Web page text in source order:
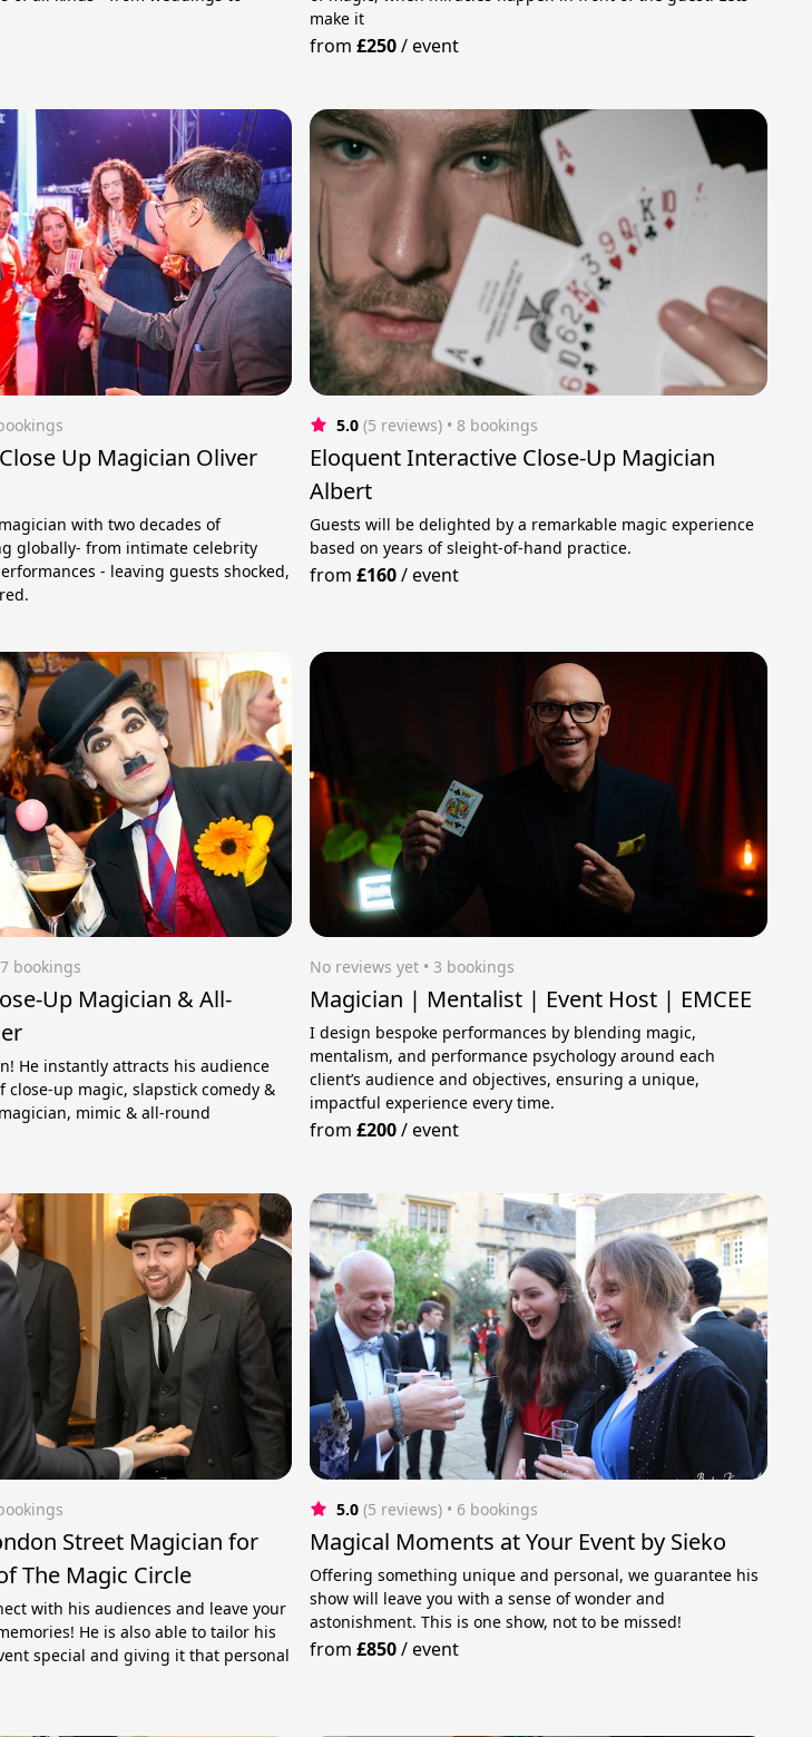
make it
from£250/event
Up Magician Oliver
with two decades of
globally- from intimate celebrity
- leaving guests shocked,
5.0 (5 reviews) • 8 bookings
Eloquent Interactive Close-Up Magician
Albert
Guests will be delighted by a remarkable magic experience
based on years of sleight-of-hand practice.
from£160/event
bookings
Up Magician & All-
He instantly attracts his audience
up magic, slapstick comedy &
mimic & all-round
No reviews yet • 3 bookings
Magician | Mentalist | Event Host | EMCEE
I design bespoke performances by blending magic,
mentalism, and performance psychology around each
client’s audience and objectives, ensuring a unique,
impactful experience every time.
from£200/event
Street Magician for
The Magic Circle
with his audiences and leave your
He is also able to tailor his
special and giving it that personal
5.0 (5 reviews) • 6 bookings
Magical Moments at Your Event by Sieko
Offering something unique and personal, we guarantee his
show will leave you with a sense of wonder and
astonishment. This is one show, not to be missed!
from£850/event